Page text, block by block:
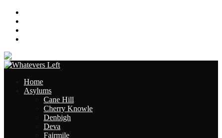
Home
Asylums
Cane Hill
Cherry Knowle
Denbigh
Deva
Fairmile